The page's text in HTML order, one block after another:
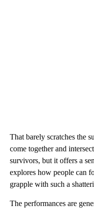
That barely scratches the
come together and
survivors, but it offers a
explores how people can
grapple with such a
The performances are